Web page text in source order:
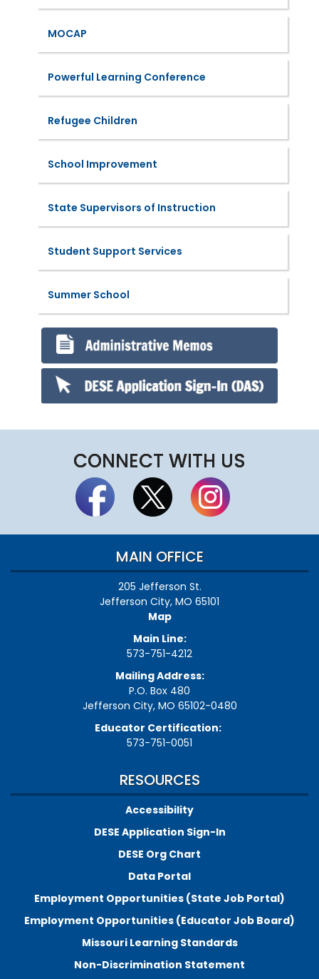
MOCAP
Powerful Learning Conference
Refugee Children
School Improvement
State Supervisors of Instruction
Student Support Services
Summer School
CONNECT WITH US
MAIN OFFICE
205 Jefferson St.
Jefferson City, MO 65101
Map
Main Line:
573-751-4212
Mailing Address:
P.O. Box 480
Jefferson City, MO 65102-0480
Educator Certification:
573-751-0051
RESOURCES
Accessibility
DESE Application Sign-In
DESE Org Chart
Data Portal
Employment Opportunities (State Job Portal)
Employment Opportunities (Educator Job Board)
Missouri Learning Standards
Non-Discrimination Statement